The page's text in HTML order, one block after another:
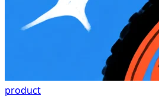
product